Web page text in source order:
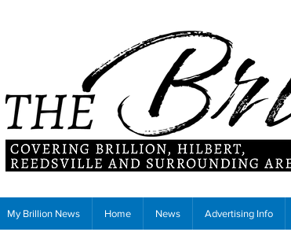
My Brillion News Home News Advertising Info